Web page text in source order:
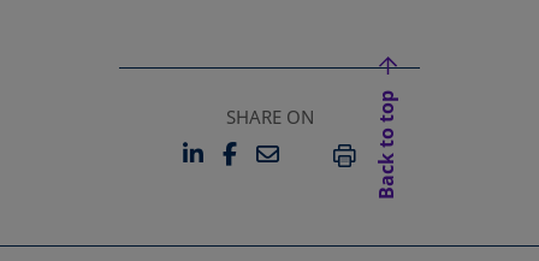
SHARE ON
LINKEDIN
OPENS IN A NEW TAB
FACEBOOK
OPENS IN A NEW TAB
EMAILPRINT
Back to top